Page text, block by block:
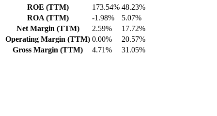
ROE (TTM)
173.54% 48.23%
ROA (TTM)
-1.98%
5.07%
Net Margin (TTM)
2.59%
17.72%
Operating Margin (TTM) 0.00%
20.57%
Gross Margin (TTM)
4.71% 31.05%